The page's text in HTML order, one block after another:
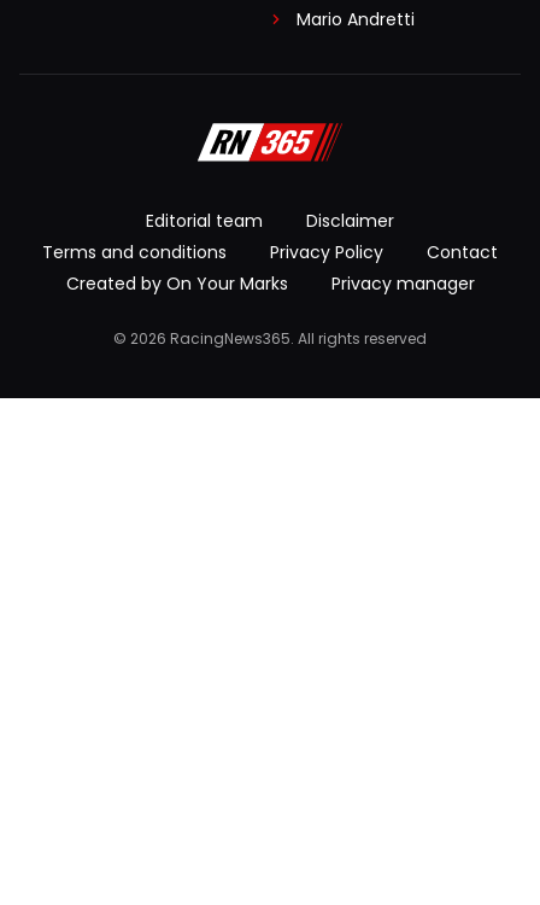
Mario Andretti
Editorial team
Disclaimer
Terms and conditions
Privacy Policy
Contact
Created by On Your Marks
Privacy manager
© 2026 RacingNews365. All rights reserved